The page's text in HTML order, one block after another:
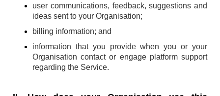
user communications, feedback, suggestions and
ideas sent to your Organisation;
billing information; and
information that you provide when you or your
Organisation contact or engage platform support
regarding the Service.